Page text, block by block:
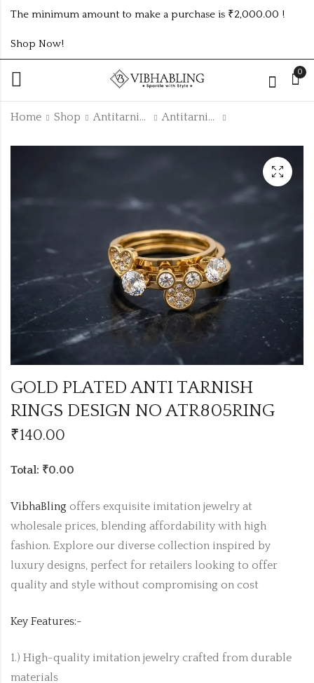
The minimum amount to make a purchase is ₹2,000.00 !
Shop Now!
0
Home Shop Antitarnish Collection Antitarnish Rings
GOLD PLATED ANTI
TARNISH RINGS
DESIGN NO
GOLD PLATED ANTI
TARNISH RINGS
DESIGN NO
GOLD PLATED ANTI TARNISH
RINGS DESIGN NO ATR805RING
₹140.00
Total: ₹0.00
VibhaBling offers exquisite imitation jewelry at
wholesale prices, blending affordability with high
fashion. Explore our diverse collection inspired by
luxury designs, perfect for retailers looking to offer
quality and style without compromising on cost
Key Features:-
1.) High-quality imitation jewelry crafted from durable
materials